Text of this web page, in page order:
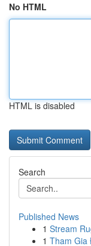
No HTML
HTML is disabled
Search
Published News
1 Stream
1 Tham Gia